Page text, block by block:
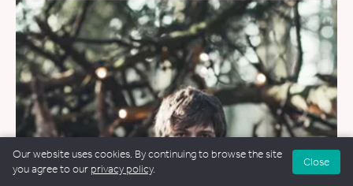
Our website uses cookies. By continuing to browse the site
you agree to our privacy policy.
Close